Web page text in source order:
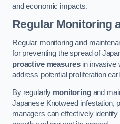
and economic impacts.
Regular Monitoring
Regular monitoring and
for preventing the spread of
proactive measuresin invasive
address potential proliferation
By regularly monitoringand
Japanese Knotweed infestation,
managers can effectively